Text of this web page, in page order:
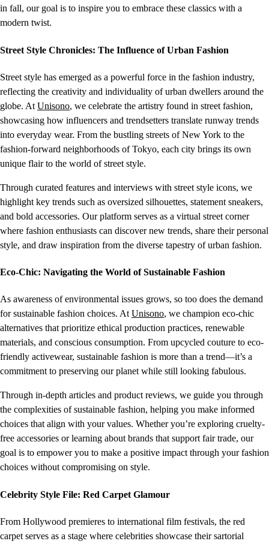
in fall, our goal is to inspire you to embrace these classics with a
modern twist.
Street Style Chronicles: The Influence of Urban Fashion
Street style has emerged as a powerful force in the fashion industry,
reflecting the creativity and individuality of urban dwellers around the
globe. At Unisono, we celebrate the artistry found in street fashion,
showcasing how influencers and trendsetters translate runway trends
into everyday wear. From the bustling streets of New York to the
fashion-forward neighborhoods of Tokyo, each city brings its own
unique flair to the world of street style.
Through curated features and interviews with street style icons, we
highlight key trends such as oversized silhouettes, statement sneakers,
and bold accessories. Our platform serves as a virtual street corner
where fashion enthusiasts can discover new trends, share their personal
style, and draw inspiration from the diverse tapestry of urban fashion.
Eco-Chic: Navigating the World of Sustainable Fashion
As awareness of environmental issues grows, so too does the demand
for sustainable fashion choices. At Unisono, we champion eco-chic
alternatives that prioritize ethical production practices, renewable
materials, and conscious consumption. From upcycled couture to eco-
friendly activewear, sustainable fashion is more than a trend—it’s a
commitment to preserving our planet while still looking fabulous.
Through in-depth articles and product reviews, we guide you through
the complexities of sustainable fashion, helping you make informed
choices that align with your values. Whether you’re exploring cruelty-
free accessories or learning about brands that support fair trade, our
goal is to empower you to make a positive impact through your fashion
choices without compromising on style.
Celebrity Style File: Red Carpet Glamour
From Hollywood premieres to international film festivals, the red
carpet serves as a stage where celebrities showcase their sartorial